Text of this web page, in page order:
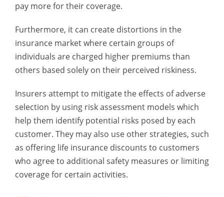
pay more for their coverage.
Furthermore, it can create distortions in the
insurance market where certain groups of
individuals are charged higher premiums than
others based solely on their perceived riskiness.
Insurers attempt to mitigate the effects of adverse
selection by using risk assessment models which
help them identify potential risks posed by each
customer. They may also use other strategies, such
as offering life insurance discounts to customers
who agree to additional safety measures or limiting
coverage for certain activities.